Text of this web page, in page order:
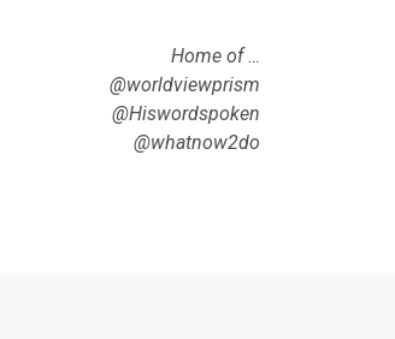
Home of …
@worldviewprism
@Hiswordspoken
@whatnow2do